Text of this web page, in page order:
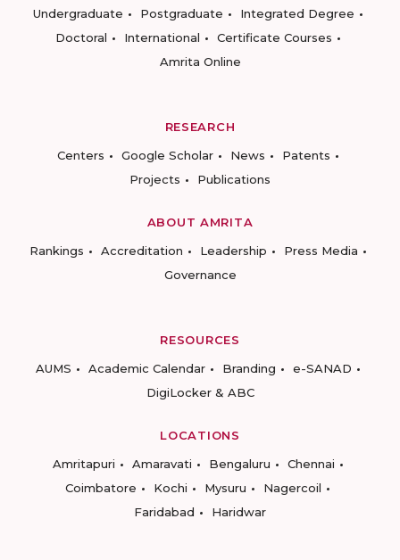
Undergraduate
Postgraduate
Integrated Degree
Doctoral
International
Certificate Courses
Amrita Online
RESEARCH
Centers
Google Scholar News
Patents
Projects
Publications
ABOUT AMRITA
Rankings
Accreditation Leadership
Press Media
Governance
RESOURCES
AUMS
Academic Calendar Branding
e-SANAD
DigiLocker & ABC
LOCATIONS
Amritapuri
Amaravati Bengaluru
Chennai
Coimbatore
Kochi Mysuru
Nagercoil
Faridabad
Haridwar